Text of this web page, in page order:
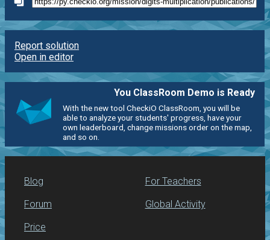
Report solution
Open in editor
You ClassRoom Demo is Ready
With the new tool CheckiO ClassRoom, you will be
able to analyze your students' progress, have your
own leaderboard, change missions order on the map,
and so on.
Blog
Forum
Price
For Teachers
Global Activity